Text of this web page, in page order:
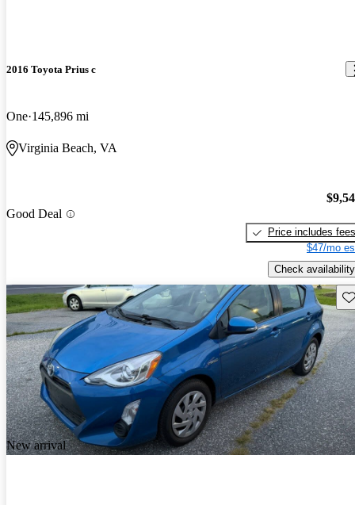
2016 Toyota Prius c
One 145,896 mi
Virginia Beach, VA
Good Deal
Price includes fees
$47/mo
Check availability
New arrival